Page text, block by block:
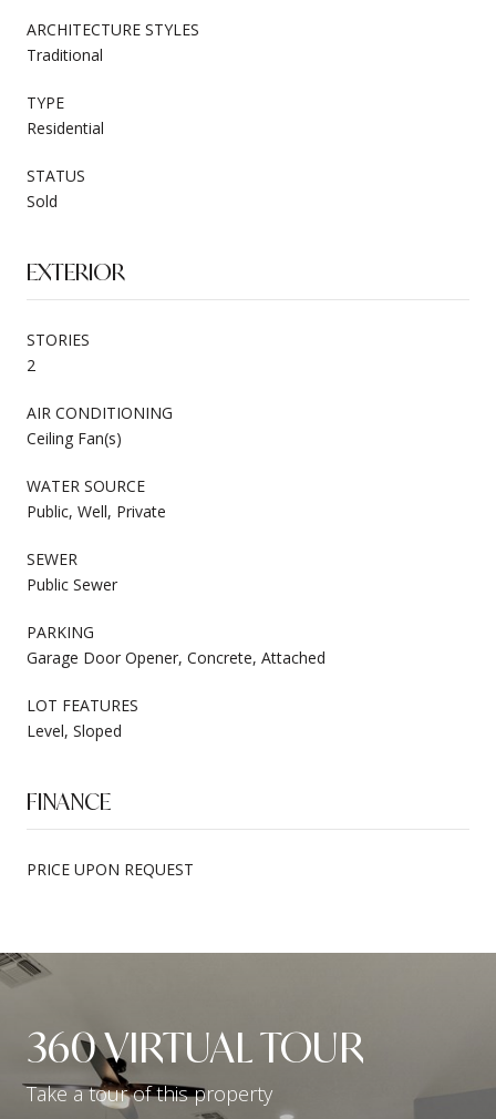
ARCHITECTURE STYLES
Traditional
TYPE
Residential
STATUS
Sold
EXTERIOR
STORIES
2
AIR CONDITIONING
Ceiling Fan(s)
WATER SOURCE
Public, Well, Private
SEWER
Public Sewer
PARKING
Garage Door Opener, Concrete, Attached
LOT FEATURES
Level, Sloped
FINANCE
PRICE UPON REQUEST
360 VIRTUAL TOUR
Take a tour of this property